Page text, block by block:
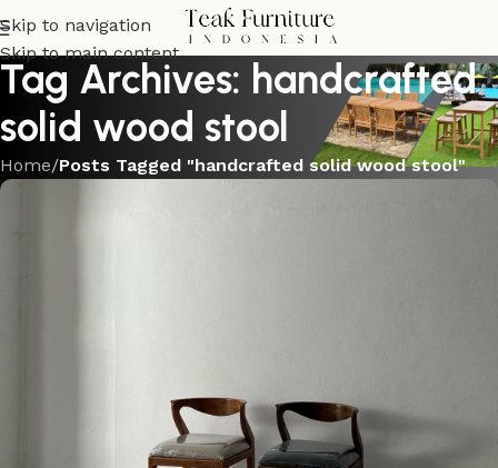
Skip to navigation
Skip to main content
Tag Archives: handcrafted
solid wood stool
Home/Posts Tagged "handcrafted solid wood stool"